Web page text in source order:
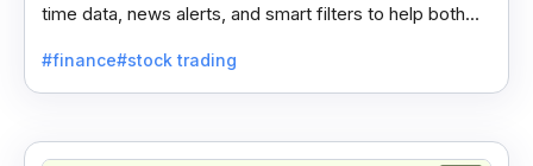
time data, news alerts, and smart filters to help both
#finance#stock trading